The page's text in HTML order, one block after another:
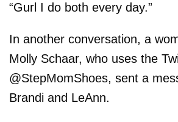
“Gurl I do both every day.”
In another conversation, a
Molly Schaar, who uses the
@StepMomShoes, sent a
Brandi and LeAnn.